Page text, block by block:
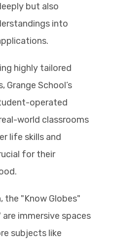
but also
into
highly tailored
Grange School’s
operated
world classrooms
life skills and
for their
the "Know Globes"
immersive spaces
subjects like